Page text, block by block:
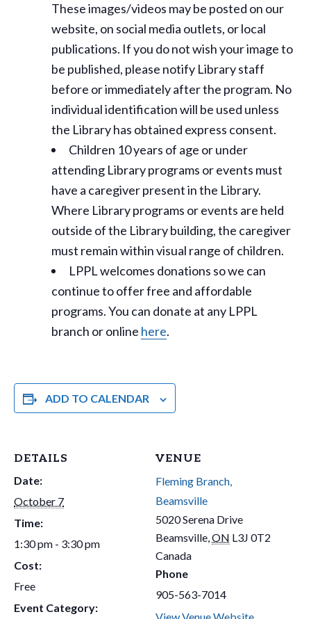
These images/videos may be posted on our
website, on social media outlets, or local
publications. If you do not wish your image to
be published, please notify Library staff
before or immediately after the program. No
individual identification will be used unless
the Library has obtained express consent.
Children 10 years of age or under
attending Library programs or events must
have a caregiver present in the Library.
Where Library programs or events are held
outside of the Library building, the caregiver
must remain within visual range of children.
LPPL welcomes donations so we can
continue to offer free and affordable
programs. You can donate at any LPPL
branch or online here.
ADD TO CALENDAR
DETAILS
Date:
October 7
Time:
1:30 pm - 3:30 pm
Cost:
Free
Event Category:
VENUE
Fleming Branch,
Beamsville
5020 Serena Drive
Beamsville,ON L3J 0T2
Canada
Phone
905-563-7014